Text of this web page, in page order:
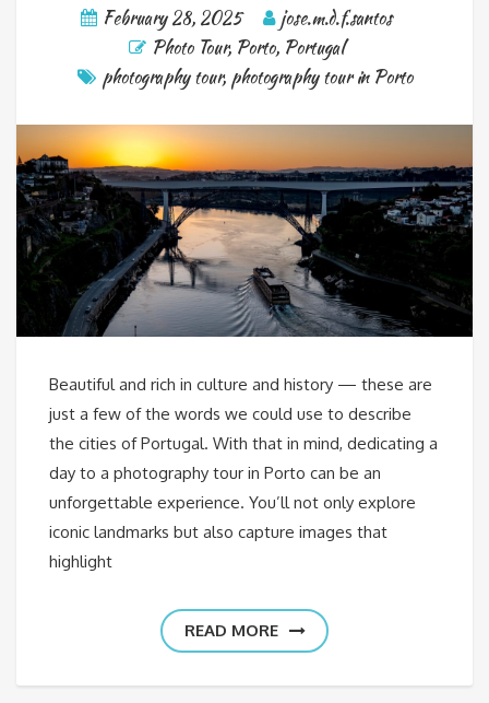
February 28, 2025
jose.m.d.f.santos
Photo Tour, Porto, Portugal
photography tour, photography tour in Porto
Beautiful and rich in culture and history — these are
just a few of the words we could use to describe
the cities of Portugal. With that in mind, dedicating a
day to a photography tour in Porto can be an
unforgettable experience. You’ll not only explore
iconic landmarks but also capture images that
highlight
READ MORE